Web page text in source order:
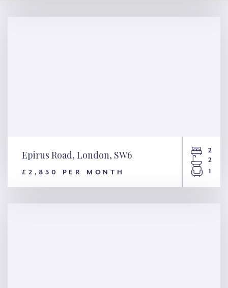
Epirus Road, London, SW6
£2,850 PER MONTH
2
2
1